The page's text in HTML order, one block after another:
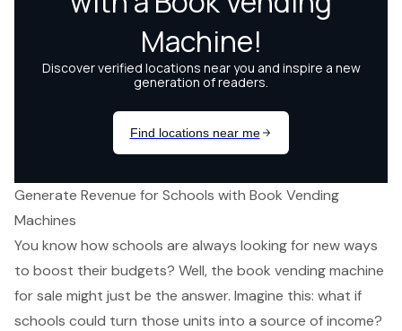
Generate Revenue for Schools with Book Vending
Machines
You know how schools are always looking for new ways
to boost their budgets? Well, the book vending machine
for sale might just be the answer. Imagine this: what if
schools could turn those units into a source of income?